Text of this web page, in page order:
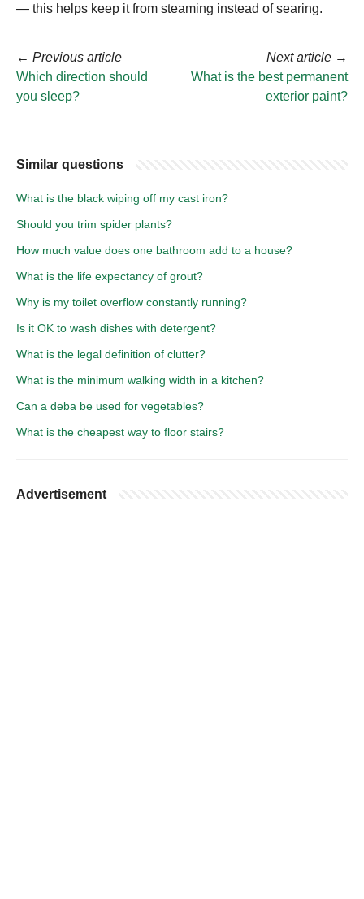
— this helps keep it from steaming instead of searing.
← Previous article
Which direction should
you sleep?
Next article →
What is the best permanent
exterior paint?
Similar questions
What is the black wiping off my cast iron?
Should you trim spider plants?
How much value does one bathroom add to a house?
What is the life expectancy of grout?
Why is my toilet overflow constantly running?
Is it OK to wash dishes with detergent?
What is the legal definition of clutter?
What is the minimum walking width in a kitchen?
Can a deba be used for vegetables?
What is the cheapest way to floor stairs?
Advertisement